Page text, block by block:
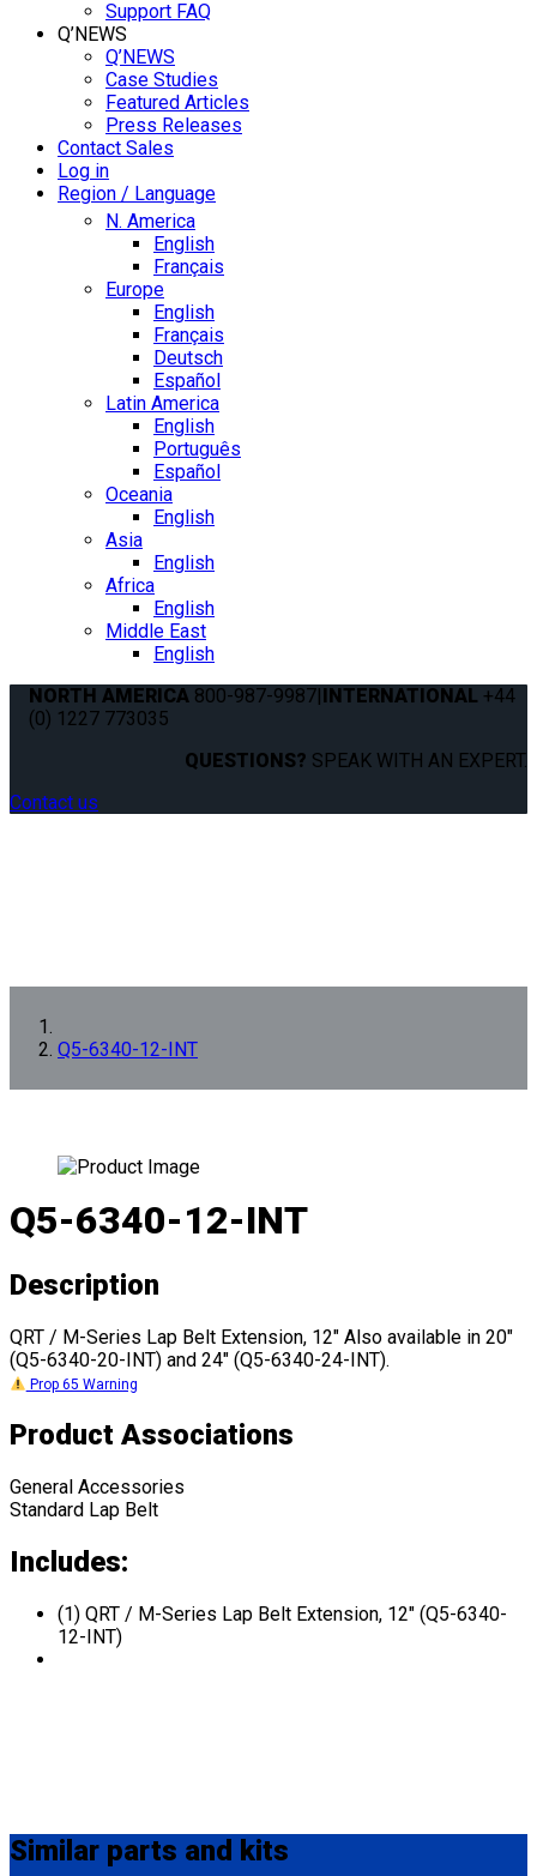
Support FAQ
Q’NEWS
Q’NEWS
Case Studies
Featured Articles
Press Releases
Contact Sales
Log in
Region / Language
N. America
English
Français
Europe
English
Français
Deutsch
Español
Latin America
English
Português
Español
Oceania
English
Asia
English
Africa
English
Middle East
English
NORTH AMERICA 800-987-9987|INTERNATIONAL +44
(0) 1227 773035
QUESTIONS? SPEAK WITH AN EXPERT.
Contact us
Q5-6340-12-INT
Q5-6340-12-INT
Description
QRT / M-Series Lap Belt Extension, 12" Also available in 20"
(Q5-6340-20-INT) and 24" (Q5-6340-24-INT).
Prop 65 Warning
Product Associations
General Accessories
Standard Lap Belt
Includes:
(1) QRT / M-Series Lap Belt Extension, 12" (Q5-6340-
12-INT)
Similar parts and kits